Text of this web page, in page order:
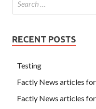
RECENT POSTS
Testing
Factly News articles
Factly News articles